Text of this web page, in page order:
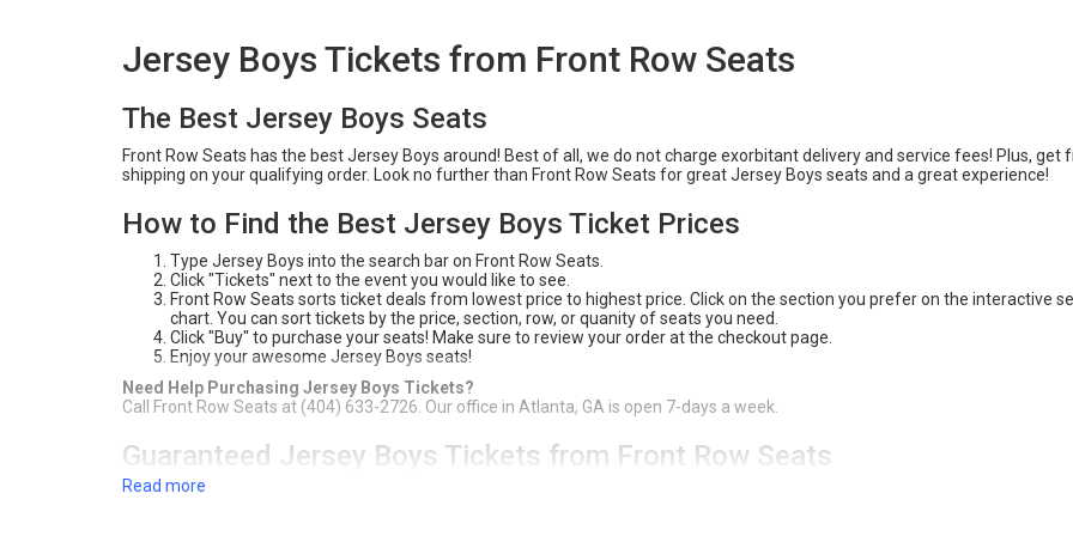
Jersey Boys Tickets from Front Row Seats
The Best Jersey Boys Seats
Front Row Seats has the best Jersey Boys around! Best of all, we do not charge exorbitant delivery and service fees! Plus, get
shipping on your qualifying order. Look no further than Front Row Seats for great Jersey Boys seats and a great experience!
How to Find the Best Jersey Boys Ticket Prices
Type Jersey Boys into the search bar on Front Row Seats.
Click "Tickets" next to the event you would like to see.
Front Row Seats sorts ticket deals from lowest price to highest price. Click on the section you prefer on the interactive
chart. You can sort tickets by the price, section, row, or quanity of seats you need.
Click "Buy" to purchase your seats! Make sure to review your order at the checkout page.
Enjoy your awesome Jersey Boys seats!
Need Help Purchasing Jersey Boys Tickets?
Call Front Row Seats at (404) 633-2726. Our office in Atlanta, GA is open 7-days a week.
Guaranteed Jersey Boys Tickets from Front Row Seats
For over 20 years, Front Row Seats has provided fans a safe and easy way to purchase tickets. With our
Read more